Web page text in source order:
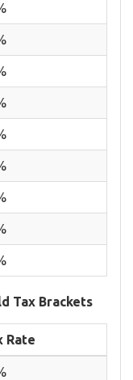
Tax Brackets
Rate